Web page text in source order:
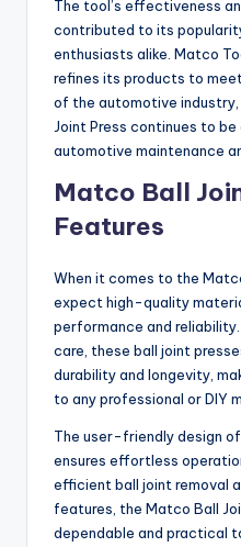
The tool’s effectiveness
contributed to its
enthusiasts alike. Matco
refines its products to
of the automotive
Joint Press continues to
automotive maintenance
Matco Ball
Features
When it comes to the
expect high-quality
performance and
care, these ball joint
durability and longevity,
to any professional or DIY
The user-friendly design
ensures effortless
efficient ball joint removal
features, the Matco Ball
dependable and practical